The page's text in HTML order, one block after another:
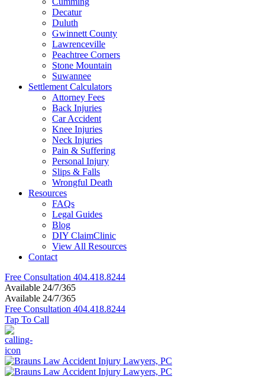
Decatur
Duluth
Gwinnett County
Lawrenceville
Peachtree Corners
Stone Mountain
Suwannee
Settlement Calculators
Attorney Fees
Back Injuries
Car Accident
Knee Injuries
Neck Injuries
Pain & Suffering
Personal Injury
Slips & Falls
Wrongful Death
Resources
FAQs
Legal Guides
Blog
DIY ClaimClinic
View All Resources
Contact
Free Consultation 404.418.8244
Available 24/7/365
Available 24/7/365
Free Consultation 404.418.8244
Tap To Call